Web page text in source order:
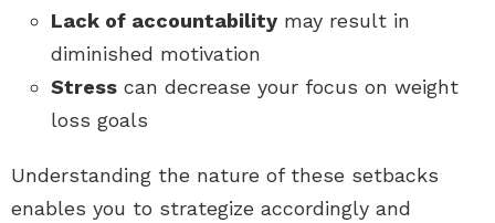
Lack of accountability may result in
diminished motivation
Stress can decrease your focus on weight
loss goals
Understanding the nature of these setbacks
enables you to strategize accordingly and